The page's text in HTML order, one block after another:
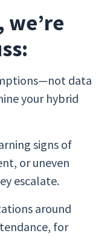
data
your hybrid
signs of
or uneven
escalate.
around
for